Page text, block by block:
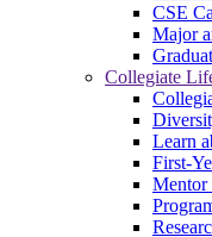
CSE
Major
Collegiate
Learn
First-
Mentor